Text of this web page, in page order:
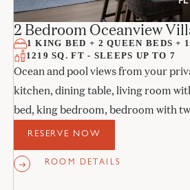
2 Bedroom Oceanview
1 KING BED + 2 QUEEN BEDS +
1219 SQ. FT - SLEEPS UP TO 7
Ocean and pool views from your
kitchen, dining table, living room
bed, king bedroom, bedroom with
stone bathrooms.
RESERVE NOW
ROOM DETAILS